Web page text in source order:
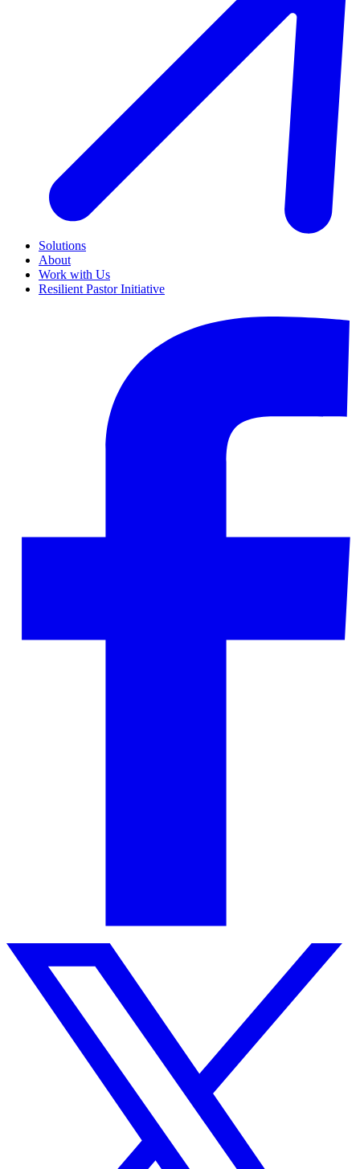
Solutions
About
Work with Us
Resilient Pastor Initiative